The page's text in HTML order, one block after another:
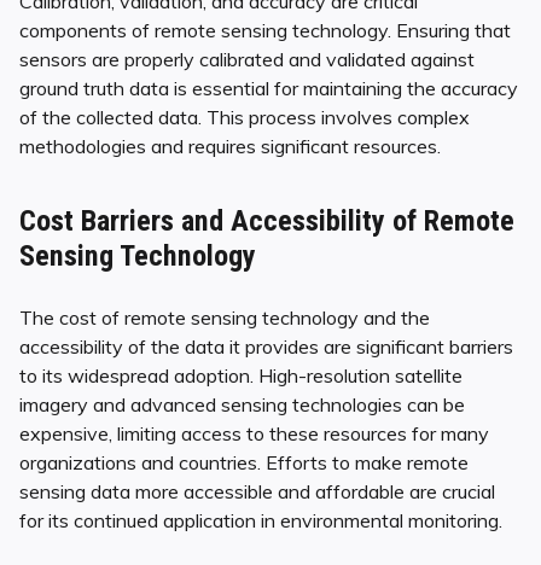
components of remote sensing technology. Ensuring that
sensors are properly calibrated and validated against
ground truth data is essential for maintaining the accuracy
of the collected data. This process involves complex
methodologies and requires significant resources.
Cost Barriers and Accessibility of Remote
Sensing Technology
The cost of remote sensing technology and the
accessibility of the data it provides are significant barriers
to its widespread adoption. High-resolution satellite
imagery and advanced sensing technologies can be
expensive, limiting access to these resources for many
organizations and countries. Efforts to make remote
sensing data more accessible and affordable are crucial
for its continued application in environmental monitoring.